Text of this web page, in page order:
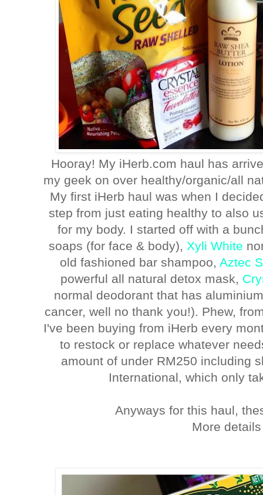
Hooray! My iHerb.com haul has
my geek on over healthy/organic/all
My first iHerb haul was when I
step from just eating healthy to also
for my body. I started off with a
soaps (for face & body), Xyli White
old fashioned bar shampoo, Aztec
powerful all natural detox mask,
normal deodorant that has
cancer, well no thank you!). Phew,
I've been buying from iHerb every
to restock or replace whatever
amount of under RM250 including
International, which only
Anyways for this haul,
More